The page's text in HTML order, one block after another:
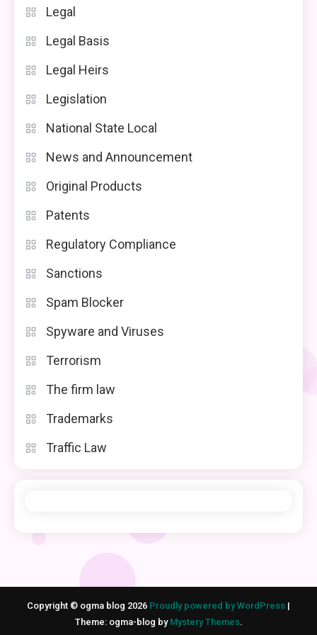
Legal
Legal Basis
Legal Heirs
Legislation
National State Local
News and Announcement
Original Products
Patents
Regulatory Compliance
Sanctions
Spam Blocker
Spyware and Viruses
Terrorism
The firm law
Trademarks
Traffic Law
Copyright © ogma blog 2026 Proudly powered by WordPress |
Theme: ogma-blog by Mystery Themes.